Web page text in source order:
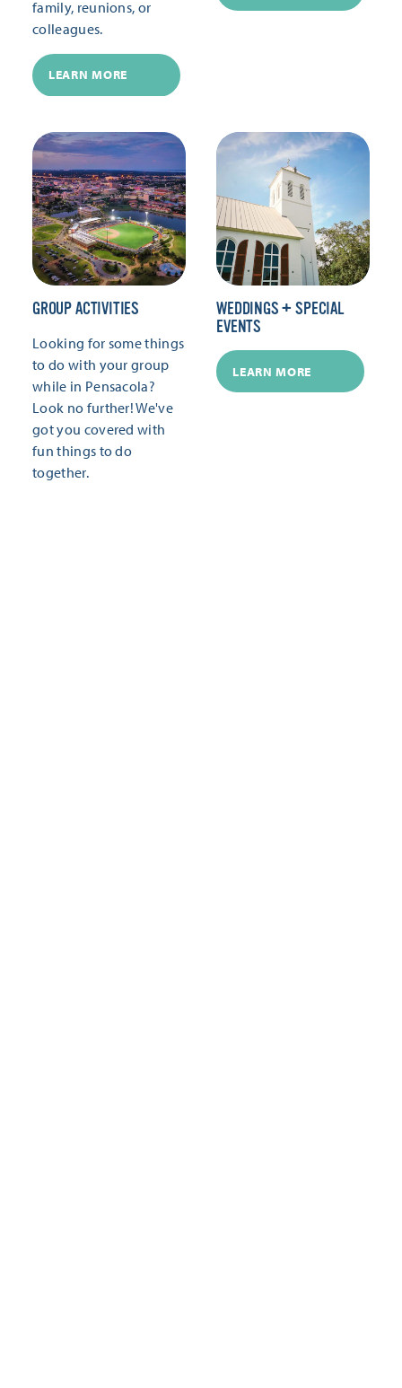
family, reunions, or
colleagues.
LEARN MORE
GROUP ACTIVITIES
Looking for some things
to do with your group
while in Pensacola?
Look no further! We've
got you covered with
fun things to do
together.
WEDDINGS + SPECIAL
EVENTS
LEARN MORE